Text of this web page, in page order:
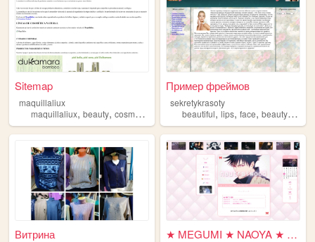
Sitemap
maquillaliux
maquillaliux, beauty, cosmetics makeup,maquillaje
Пример фреймов
sekretykrasoty
beautiful,lips,face,beauty,
Витрина ★ MEGUMI ★ NAOYA ★ TOJI ★